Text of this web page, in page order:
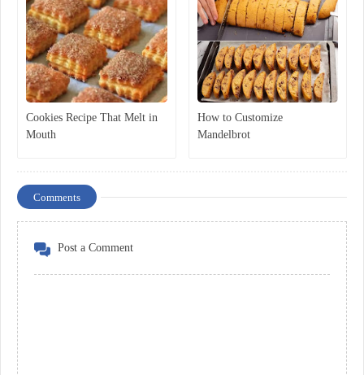
Cookies Recipe That Melt in
Mouth
How to Customize
Mandelbrot
Comments
Post a Comment